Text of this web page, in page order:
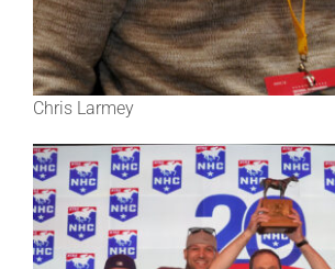
Chris Larmey